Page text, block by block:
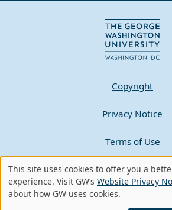
Copyright
Privacy Notice
Terms of Use
Contact GW
A - Z Index
Use
of
This site uses cookies to offer you a
experience. Visit GW’s Website Privacy
about how GW uses cookies.